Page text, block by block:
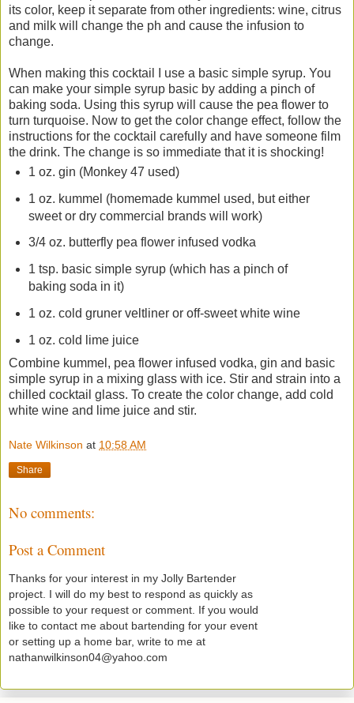
its color, keep it separate from other ingredients: wine, citrus
and milk will change the ph and cause the infusion to
change.
When making this cocktail I use a basic simple syrup. You
can make your simple syrup basic by adding a pinch of
baking soda. Using this syrup will cause the pea flower to
turn turquoise. Now to get the color change effect, follow the
instructions for the cocktail carefully and have someone film
the drink. The change is so immediate that it is shocking!
1 oz. gin (Monkey 47 used)
1 oz. kummel (homemade kummel used, but either
sweet or dry commercial brands will work)
3/4 oz. butterfly pea flower infused vodka
1 tsp. basic simple syrup (which has a pinch of
baking soda in it)
1 oz. cold gruner veltliner or off-sweet white wine
1 oz. cold lime juice
Combine kummel, pea flower infused vodka, gin and basic
simple syrup in a mixing glass with ice. Stir and strain into a
chilled cocktail glass. To create the color change, add cold
white wine and lime juice and stir.
Nate Wilkinson at 10:58 AM
Share
No comments:
Post a Comment
Thanks for your interest in my Jolly Bartender
project. I will do my best to respond as quickly as
possible to your request or comment. If you would
like to contact me about bartending for your event
or setting up a home bar, write to me at
nathanwilkinson04@yahoo.com